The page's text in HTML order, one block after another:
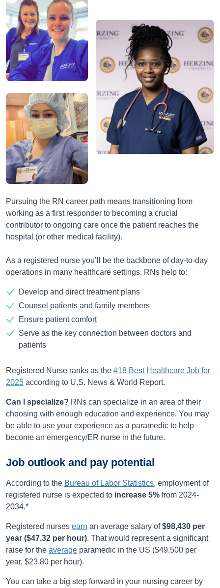
Pursuing the RN career path means transitioning from
working as a first responder to becoming a crucial
contributor to ongoing care once the patient reaches the
hospital (or other medical facility).
As a registered nurse you’ll be the backbone of day-to-day
operations in many healthcare settings. RNs help to:
Develop and direct treatment plans
Counsel patients and family members
Ensure patient comfort
Serve as the key connection between doctors and
patients
Registered Nurse ranks as the #18 Best Healthcare Job for
2025 according to U.S. News & World Report.
Can I specialize? RNs can specialize in an area of their
choosing with enough education and experience. You may
be able to use your experience as a paramedic to help
become an emergency/ER nurse in the future.
Job outlook and pay potential
According to the Bureau of Labor Statistics, employment of
registered nurse is expected to increase 5% from 2024-
2034.*
Registered nurses earn an average salary of$98,430 per
year ($47.32 per hour). That would represent a significant
raise for the average paramedic in the US ($49,500 per
year, $23.80 per hour).
You can take a big step forward in your nursing career by